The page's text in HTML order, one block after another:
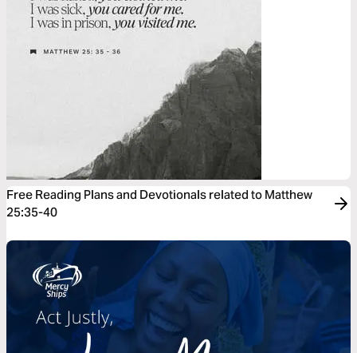
Free Reading Plans and Devotionals related to Matthew
25:35-40